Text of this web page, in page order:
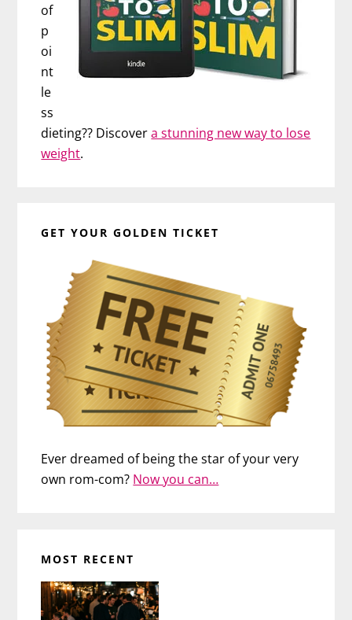
of
p
oi
nt
le
ss
dieting?? Discovera stunning new way to lose
weight.
GET YOUR GOLDEN TICKET
Ever dreamed of being the star of your very
own rom-com? Now you can…
MOST RECENT